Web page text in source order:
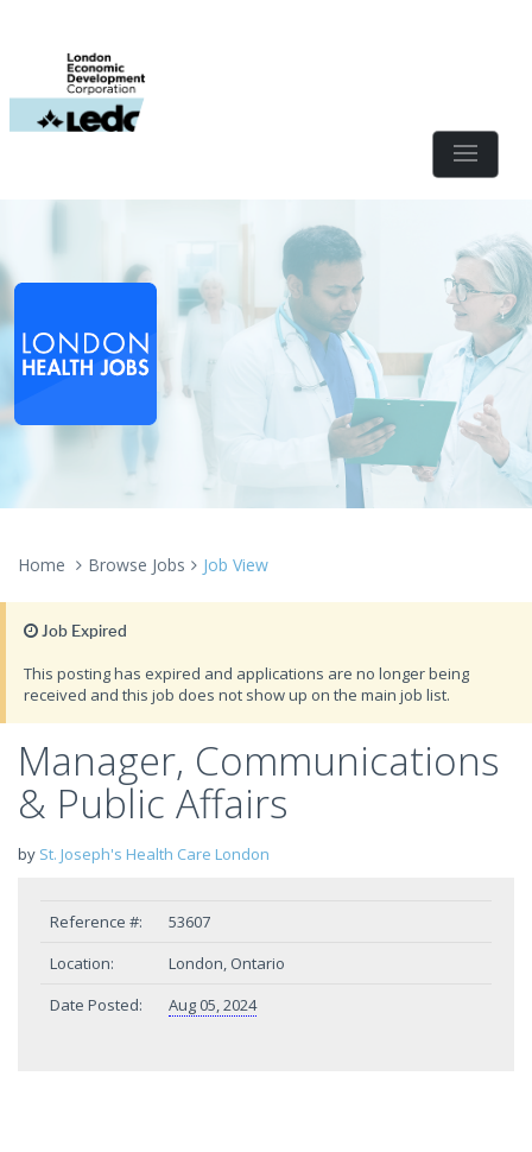
Home Browse Jobs Job View
Job Expired
This posting has expired and applications are no longer being
received and this job does not show up on the main job list.
Manager, Communications
& Public Affairs
by St. Joseph's Health Care London
Reference #:
53607
Location:
London, Ontario
Date Posted:
Aug 05, 2024